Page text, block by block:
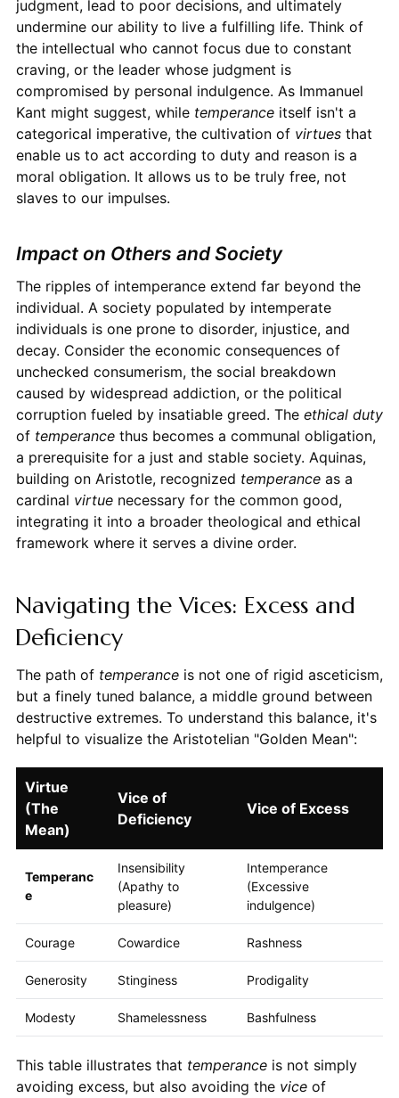
judgment, lead to poor decisions, and ultimately
undermine our ability to live a fulfilling life. Think of
the intellectual who cannot focus due to constant
craving, or the leader whose judgment is
compromised by personal indulgence. As Immanuel
Kant might suggest, while temperanceitself isn't a
categorical imperative, the cultivation of virtuesthat
enable us to act according to duty and reason is a
moral obligation. It allows us to be truly free, not
slaves to our impulses.
Impact on Others and Society
The ripples of intemperance extend far beyond the
individual. A society populated by intemperate
individuals is one prone to disorder, injustice, and
decay. Consider the economic consequences of
unchecked consumerism, the social breakdown
caused by widespread addiction, or the political
corruption fueled by insatiable greed. The ethical duty
of temperancethus becomes a communal obligation,
a prerequisite for a just and stable society. Aquinas,
building on Aristotle, recognized temperanceas a
cardinal virtuenecessary for the common good,
integrating it into a broader theological and ethical
framework where it serves a divine order.
Navigating the Vices: Excess and
Deficiency
The path of temperanceis not one of rigid asceticism,
but a finely tuned balance, a middle ground between
destructive extremes. To understand this balance, it's
helpful to visualize the Aristotelian "Golden Mean":
Virtue
(The
Mean)
Vice of
Deficiency
Vice of Excess
Temperanc
e
Insensibility
(Apathy to
pleasure)
Intemperance
(Excessive
indulgence)
Courage Cowardice Rashness
Generosity Stinginess Prodigality
Modesty Shamelessness Bashfulness
This table illustrates that temperanceis not simply
avoiding excess, but also avoiding the viceof